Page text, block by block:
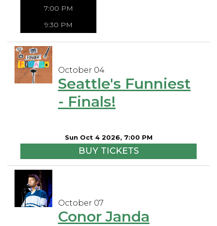
7:00 PM
9:30 PM
October 04
Seattle's Funniest
- Finals!
Sun Oct 4 2026, 7:00 PM
BUY TICKETS
October 07
Conor Janda